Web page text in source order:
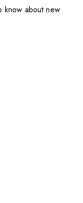
know about new